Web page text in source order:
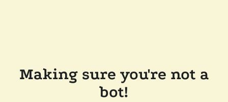
Making sure you're not a
bot!